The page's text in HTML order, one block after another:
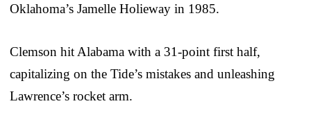
Oklahoma’s Jamelle Holieway in 1985.
Clemson hit Alabama with a 31-point first half,
capitalizing on the Tide’s mistakes and unleashing
Lawrence’s rocket arm.